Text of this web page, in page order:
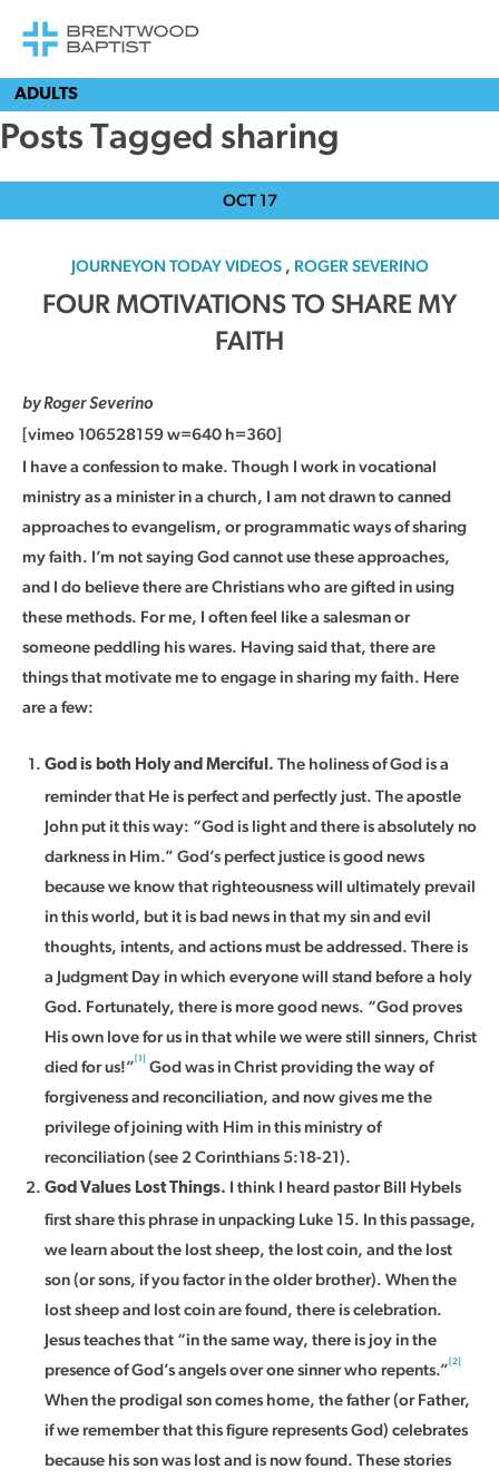
ADULTS
Posts Tagged sharing
OCT 17
JOURNEYON TODAY VIDEOS, ROGER SEVERINO
FOUR MOTIVATIONS TO SHARE MY
FAITH
by Roger Severino
[vimeo 106528159 w=640 h=360]
I have a confession to make. Though I work in vocational
ministry as a minister in a church, I am not drawn to canned
approaches to evangelism, or programmatic ways of sharing
my faith. I’m not saying God cannot use these approaches,
and I do believe there are Christians who are gifted in using
these methods. For me, I often feel like a salesman or
someone peddling his wares. Having said that, there are
things that motivate me to engage in sharing my faith. Here
are a few:
God is both Holy and Merciful. The holiness of God is a
reminder that He is perfect and perfectly just. The apostle
John put it this way: “God is light and there is absolutely no
darkness in Him.” God’s perfect justice is good news
because we know that righteousness will ultimately prevail
in this world, but it is bad news in that my sin and evil
thoughts, intents, and actions must be addressed. There is
a Judgment Day in which everyone will stand before a holy
God. Fortunately, there is more good news. “God proves
His own love for us in that while we were still sinners, Christ
died for us!”[1] God was in Christ providing the way of
forgiveness and reconciliation, and now gives me the
privilege of joining with Him in this ministry of
reconciliation (see 2 Corinthians 5:18-21).
God Values Lost Things. I think I heard pastor Bill Hybels
first share this phrase in unpacking Luke 15. In this passage,
we learn about the lost sheep, the lost coin, and the lost
son (or sons, if you factor in the older brother). When the
lost sheep and lost coin are found, there is celebration.
Jesus teaches that “in the same way, there is joy in the
presence of God’s angels over one sinner who repents.”[2]
When the prodigal son comes home, the father (or Father,
if we remember that this figure represents God) celebrates
because his son was lost and is now found. These stories